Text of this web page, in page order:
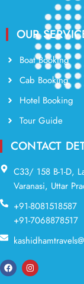
OUR
Boat Booking
Cab Booking
Hotel Booking
Tour Guide
CONTACT
C33/ 158 B-1-D,
Varanasi, Uttar
+91-8081518587
+91-7068878517
F
a
c
I
n
s